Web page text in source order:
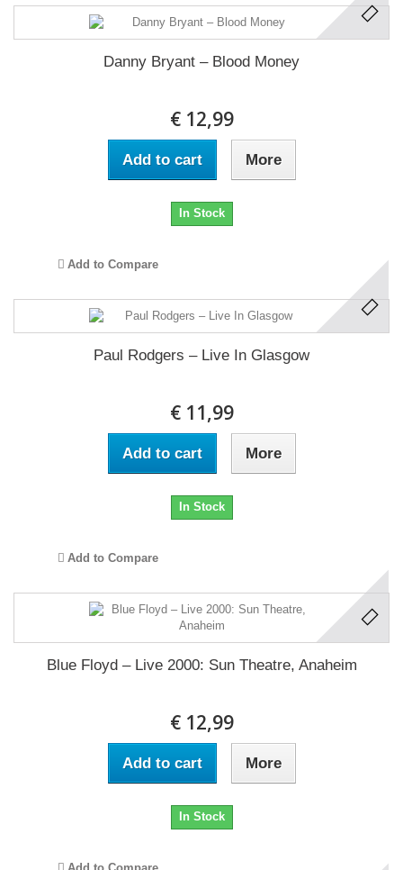
Danny Bryant ‎– Blood Money
€ 12,99
Add to cart More
In Stock
Add to Compare
Paul Rodgers ‎– Live In Glasgow
€ 11,99
Add to cart More
In Stock
Add to Compare
Blue Floyd ‎– Live 2000: Sun Theatre, Anaheim
€ 12,99
Add to cart More
In Stock